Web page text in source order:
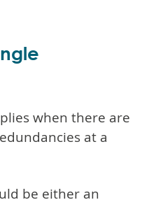
when there are
at a
be either an